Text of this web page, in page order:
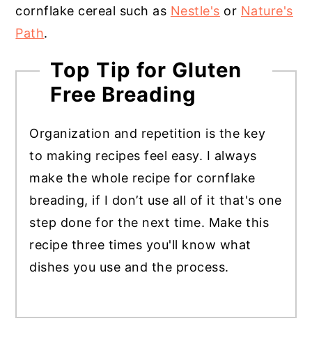
cornflake cereal such as Nestle's or Nature's
Path.
Top Tip for Gluten
Free Breading
Organization and repetition is the key
to making recipes feel easy. I always
make the whole recipe for cornflake
breading, if I don’t use all of it that's one
step done for the next time. Make this
recipe three times you'll know what
dishes you use and the process.